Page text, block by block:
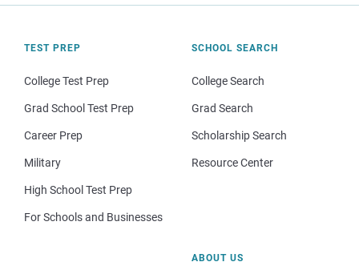
TEST PREP
College Test Prep
Grad School Test Prep
Career Prep
Military
High School Test Prep
For Schools and Businesses
SCHOOL SEARCH
College Search
Grad Search
Scholarship Search
Resource Center
ABOUT US